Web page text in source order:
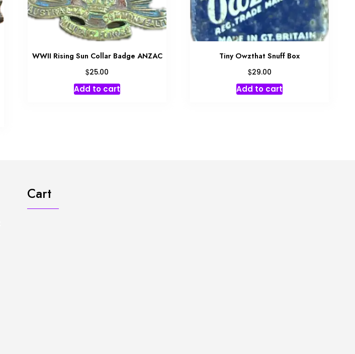
WWII Rising Sun Collar Badge ANZAC
$25.00
Add to cart
Tiny Owzthat Snuff Box
$29.00
Add to cart
Cart